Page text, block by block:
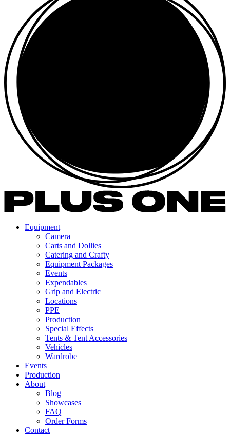
Equipment
Camera
Carts and Dollies
Catering and Crafty
Equipment Packages
Events
Expendables
Grip and Electric
Locations
PPE
Production
Special Effects
Tents & Tent Accessories
Vehicles
Wardrobe
Events
Production
About
Blog
Showcases
FAQ
Order Forms
Contact